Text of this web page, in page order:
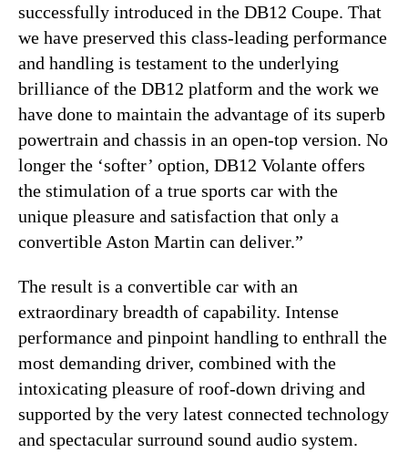
successfully introduced in the DB12 Coupe. That
we have preserved this class-leading performance
and handling is testament to the underlying
brilliance of the DB12 platform and the work we
have done to maintain the advantage of its superb
powertrain and chassis in an open-top version. No
longer the ‘softer’ option, DB12 Volante offers
the stimulation of a true sports car with the
unique pleasure and satisfaction that only a
convertible Aston Martin can deliver.”
The result is a convertible car with an
extraordinary breadth of capability. Intense
performance and pinpoint handling to enthrall the
most demanding driver, combined with the
intoxicating pleasure of roof-down driving and
supported by the very latest connected technology
and spectacular surround sound audio system.